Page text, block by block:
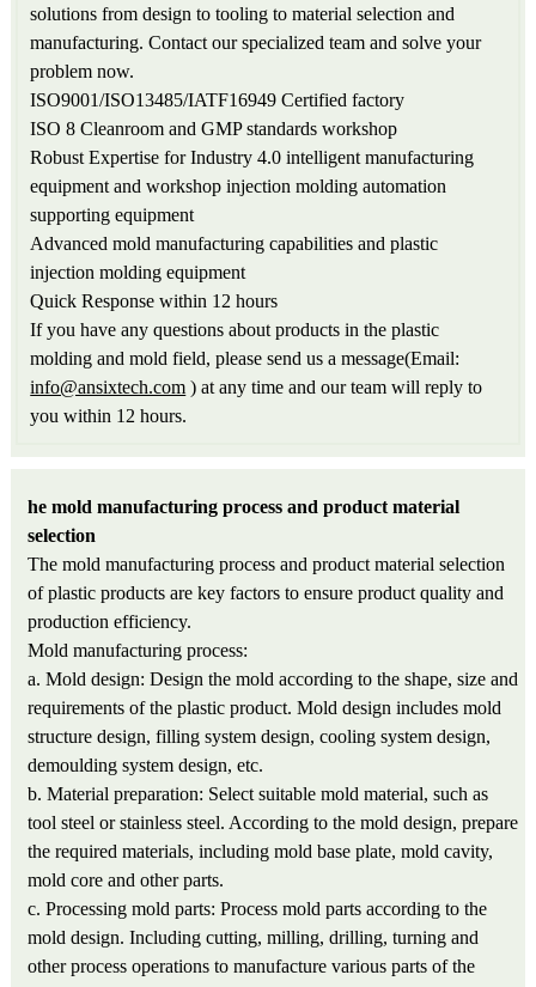
solutions from design to tooling to material selection and
manufacturing. Contact our specialized team and solve your
problem now.
ISO9001/ISO13485/IATF16949 Certified factory
ISO 8 Cleanroom and GMP standards workshop
Robust Expertise for Industry 4.0 intelligent manufacturing
equipment and workshop injection molding automation
supporting equipment
Advanced mold manufacturing capabilities and plastic
injection molding equipment
Quick Response within 12 hours
If you have any questions about products in the plastic
molding and mold field, please send us a message(Email:
info@ansixtech.com ) at any time and our team will reply to
you within 12 hours.
he mold manufacturing process and product material
selection
The mold manufacturing process and product material selection
of plastic products are key factors to ensure product quality and
production efficiency.
Mold manufacturing process:
a. Mold design: Design the mold according to the shape, size and
requirements of the plastic product. Mold design includes mold
structure design, filling system design, cooling system design,
demoulding system design, etc.
b. Material preparation: Select suitable mold material, such as
tool steel or stainless steel. According to the mold design, prepare
the required materials, including mold base plate, mold cavity,
mold core and other parts.
c. Processing mold parts: Process mold parts according to the
mold design. Including cutting, milling, drilling, turning and
other process operations to manufacture various parts of the